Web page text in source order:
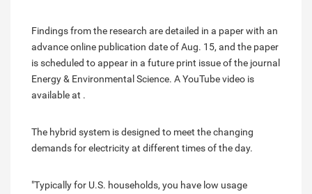
Findings from the research are detailed in a paper with an
advance online publication date of Aug. 15, and the paper
is scheduled to appear in a future print issue of the journal
Energy & Environmental Science. A YouTube video is
available at .
The hybrid system is designed to meet the changing
demands for electricity at different times of the day.
"Typically for U.S. households, you have low usage